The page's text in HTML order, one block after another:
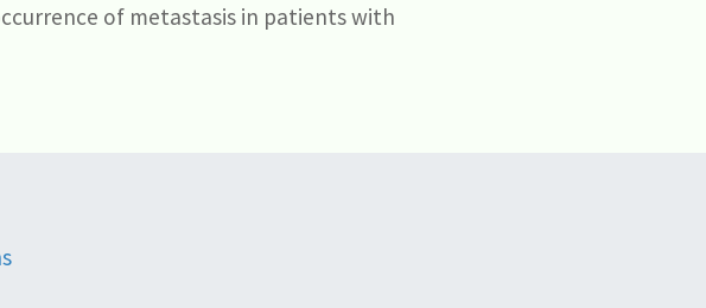
of metastasis in patients with